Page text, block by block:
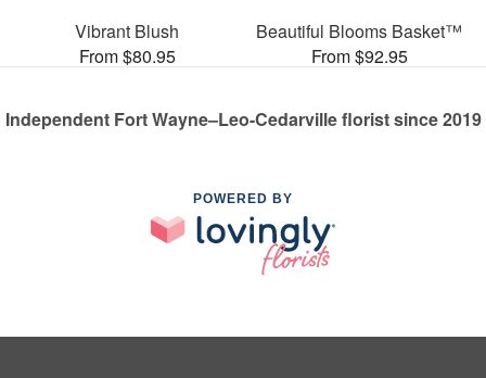
Vibrant Blush
From $80.95
Beautiful Blooms Basket™
From $92.95
Independent Fort Wayne–Leo-Cedarville florist since 2019
POWERED BY